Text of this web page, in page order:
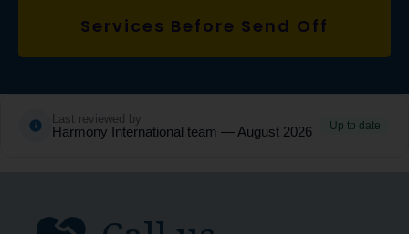
Services Before Send Off
Last reviewed by
Harmony International team — August 2026 Up to date